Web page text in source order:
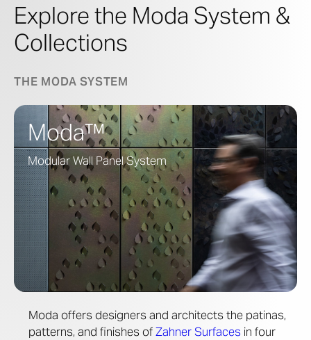
Explore the Moda System &
Collections
THE MODA SYSTEM
Moda™
Modular Wall Panel System
Moda offers designers and architects the patinas,
patterns, and finishes ofZahner Surfaces in four